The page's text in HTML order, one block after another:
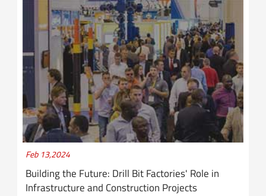
Feb 13,2024
Building the Future: Drill Bit Factories' Role in
Infrastructure and Construction Projects